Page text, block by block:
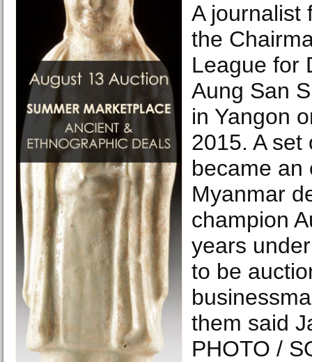
A journalist
the
League for
Aung San
in Yangon
2015. A set
became an
Myanmar
champion
years
to be
them said
PHOTO /